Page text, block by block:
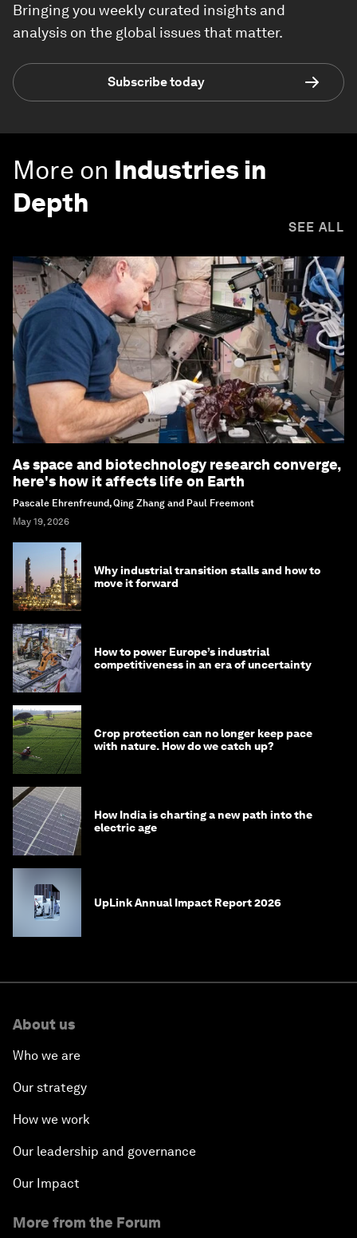
Bringing you weekly curated insights and
analysis on the global issues that matter.
Subscribe today
More on Industries in
Depth
SEE ALL
As space and biotechnology research converge,
here's how it affects life on Earth
Pascale Ehrenfreund, Qing Zhang and Paul Freemont
May 19, 2026
Why industrial transition stalls and how to
move it forward
How to power Europe’s industrial
competitiveness in an era of uncertainty
Crop protection can no longer keep pace
with nature. How do we catch up?
How India is charting a new path into the
electric age
UpLink Annual Impact Report 2026
About us
Who we are
Our strategy
How we work
Our leadership and governance
Our Impact
More from the Forum